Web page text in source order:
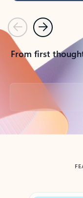
PreviousNext
From first
Back to tabs